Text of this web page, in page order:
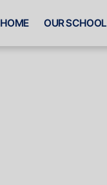
HOME OUR SCHOOL